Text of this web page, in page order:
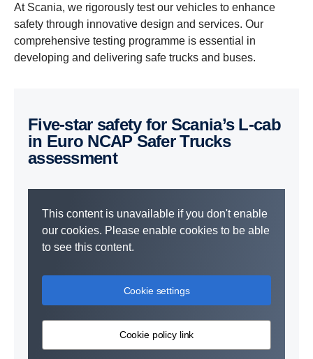
At Scania, we rigorously test our vehicles to enhance
safety through innovative design and services. Our
comprehensive testing programme is essential in
developing and delivering safe trucks and buses.
Five-star safety for Scania’s L-cab
in Euro NCAP Safer Trucks
assessment
This content is unavailable if you don't enable
our cookies. Please enable cookies to be able
to see this content.
Cookie settings
Cookie policy link